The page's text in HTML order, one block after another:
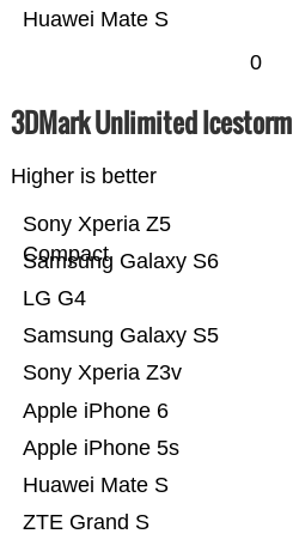
Huawei Mate S
0
3DMark Unlimited Icestorm
Higher is better
ZTE Grand S
Huawei Mate S
Apple iPhone 5s
Apple iPhone 6
Sony Xperia Z3v
Samsung Galaxy S5
LG G4
Samsung Galaxy S6
Sony Xperia Z5
Compact